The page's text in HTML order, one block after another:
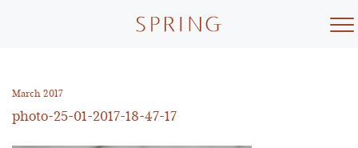
March 2017
photo-25-01-2017-18-47-17